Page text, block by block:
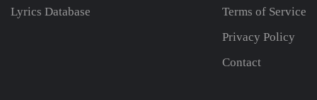
Lyrics Database
Terms of Service
Privacy Policy
Contact